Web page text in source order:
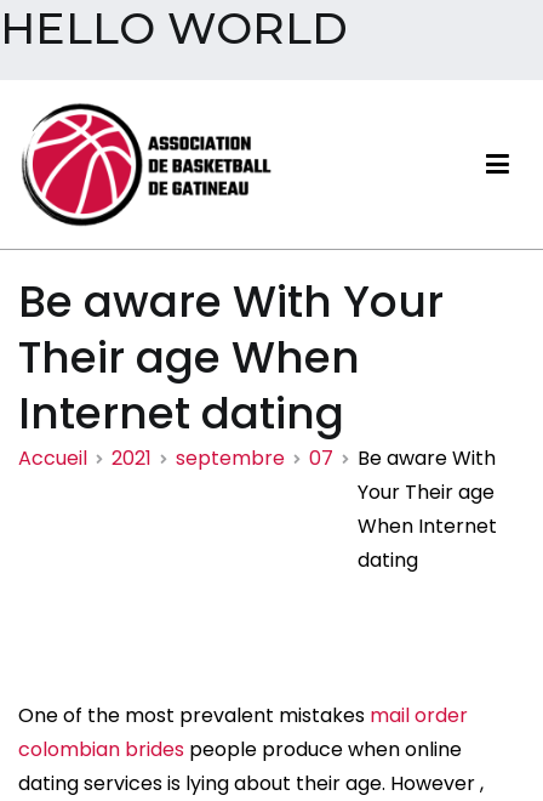
HELLO WORLD
contenu
Association de basketball
de Gatineau
Be aware With Your
Their age When
Internet dating
Accueil 2021 septembre 07
Be aware With
Your Their age
When Internet
dating
One of the most prevalent mistakes mail order
colombian brides people produce when online
dating services is lying about their age. However ,